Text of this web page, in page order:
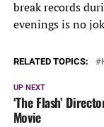
break records
evenings is no
RELATED TOPICS:
UP NEXT
‘The Flash’
Movie